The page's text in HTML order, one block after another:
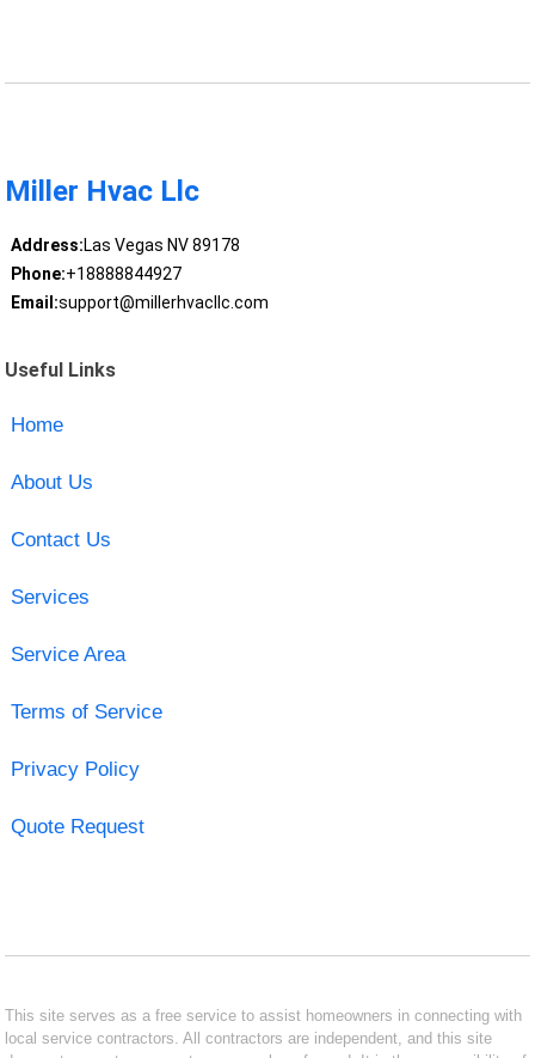
Miller Hvac Llc
Address:Las Vegas NV 89178
Phone:+18888844927
Email:support@millerhvacllc.com
Useful Links
Home
About Us
Contact Us
Services
Service Area
Terms of Service
Privacy Policy
Quote Request
This site serves as a free service to assist homeowners in connecting with
local service contractors. All contractors are independent, and this site